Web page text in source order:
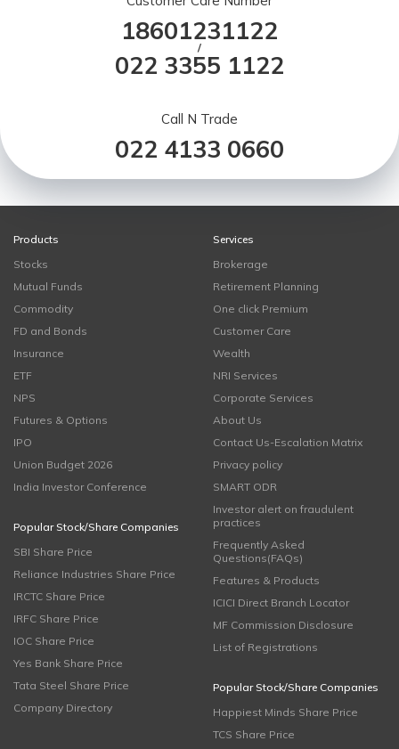
18601231122
/
022 3355 1122
Call N Trade
022 4133 0660
Products
Stocks
Mutual Funds
Commodity
FD and Bonds
Insurance
ETF
NPS
Futures & Options
IPO
Union Budget 2026
India Investor Conference
Popular Stock/Share Companies
SBI Share Price
Reliance Industries Share Price
IRCTC Share Price
IRFC Share Price
IOC Share Price
Yes Bank Share Price
Tata Steel Share Price
Company Directory
Services
Brokerage
Retirement Planning
One click Premium
Customer Care
Wealth
NRI Services
Corporate Services
About Us
Contact Us-Escalation Matrix
Privacy policy
SMART ODR
Investor alert on fraudulent
practices
Frequently Asked
Questions(FAQs)
Features & Products
ICICI Direct Branch Locator
MF Commission Disclosure
List of Registrations
Popular Stock/Share Companies
Happiest Minds Share Price
TCS Share Price